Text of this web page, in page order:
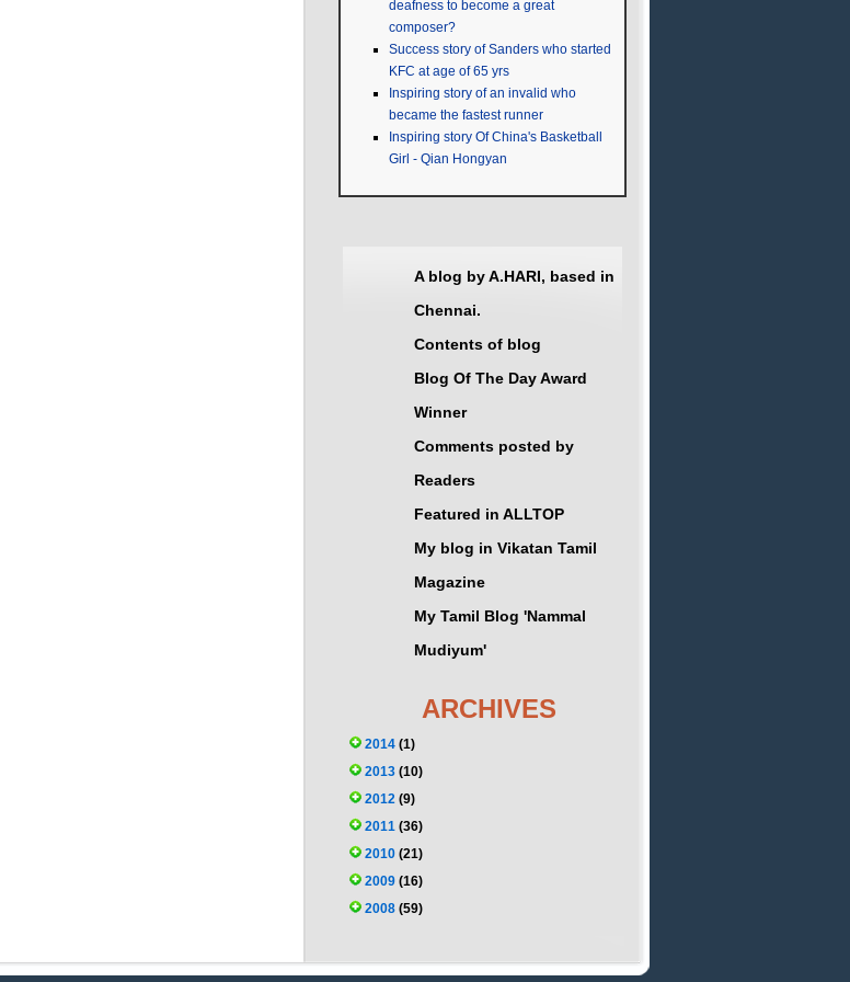
deafness to become a great
composer?
Success story of Sanders who started
KFC at age of 65 yrs
Inspiring story of an invalid who
became the fastest runner
Inspiring story Of China's Basketball
Girl - Qian Hongyan
A blog by A.HARI, based in
Chennai.
Contents of blog
Blog Of The Day Award
Winner
Comments posted by
Readers
Featured in ALLTOP
My blog in Vikatan Tamil
Magazine
My Tamil Blog 'Nammal
Mudiyum'
ARCHIVES
2014 (1)
2013 (10)
2012 (9)
2011 (36)
2010 (21)
2009 (16)
2008 (59)